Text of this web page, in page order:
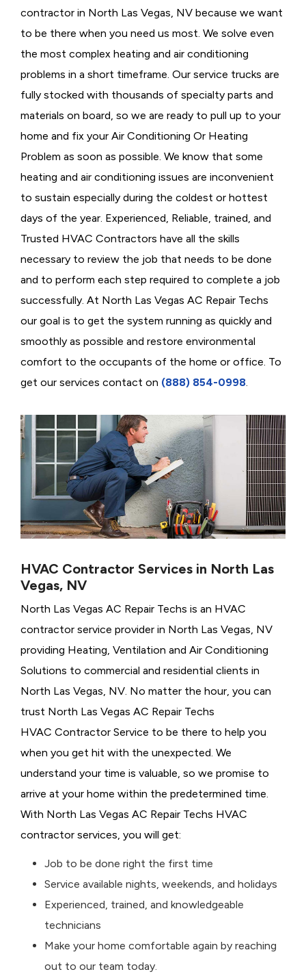
contractor in North Las Vegas, NV because we want
to be there when you need us most. We solve even
the most complex heating and air conditioning
problems in a short timeframe. Our service trucks are
fully stocked with thousands of specialty parts and
materials on board, so we are ready to pull up to your
home and fix your Air Conditioning Or Heating
Problem as soon as possible. We know that some
heating and air conditioning issues are inconvenient
to sustain especially during the coldest or hottest
days of the year. Experienced, Reliable, trained, and
Trusted HVAC Contractors have all the skills
necessary to review the job that needs to be done
and to perform each step required to complete a job
successfully. At North Las Vegas AC Repair Techs
our goal is to get the system running as quickly and
smoothly as possible and restore environmental
comfort to the occupants of the home or office. To
get our services contact on (888) 854-0998.
HVAC Contractor Services in North Las
Vegas, NV
North Las Vegas AC Repair Techs is an HVAC
contractor service provider in North Las Vegas, NV
providing Heating, Ventilation and Air Conditioning
Solutions to commercial and residential clients in
North Las Vegas, NV. No matter the hour, you can
trust North Las Vegas AC Repair Techs
HVAC Contractor Service to be there to help you
when you get hit with the unexpected. We
understand your time is valuable, so we promise to
arrive at your home within the predetermined time.
With North Las Vegas AC Repair Techs HVAC
contractor services, you will get:
Job to be done right the first time
Service available nights, weekends, and holidays
Experienced, trained, and knowledgeable
technicians
Make your home comfortable again by reaching
out to our team today.